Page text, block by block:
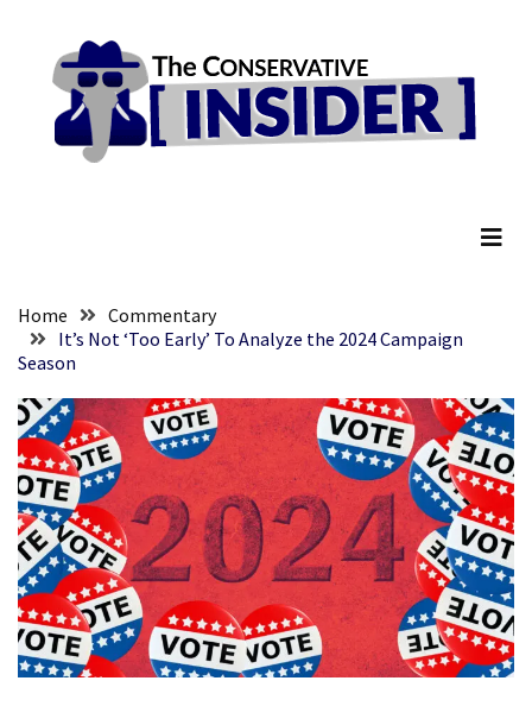
content
RECENT
The
Nobel
Prize
Committee?
SELF-
OWN:
Out
Of
Control
Dem
With
Terror
content
Home
Commentary
It’s Not ‘Too Early’ To Analyze the 2024 Campaign
Season